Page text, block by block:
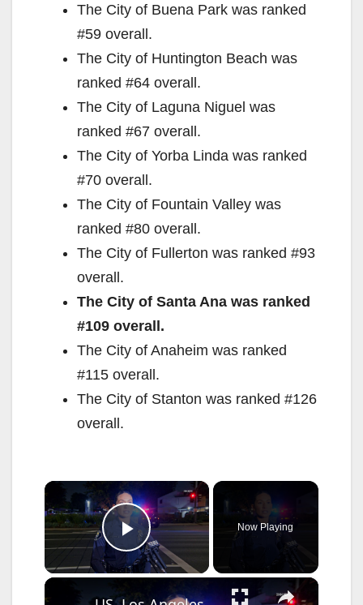
The City of Buena Park was ranked
#59 overall.
The City of Huntington Beach was
ranked #64 overall.
The City of Laguna Niguel was
ranked #67 overall.
The City of Yorba Linda was ranked
#70 overall.
The City of Fountain Valley was
ranked #80 overall.
The City of Fullerton was ranked #93
overall.
The City of Santa Ana was ranked
#109 overall.
The City of Anaheim was ranked
#115 overall.
The City of Stanton was ranked #126
overall.
×
Play Video
Now Playing
×